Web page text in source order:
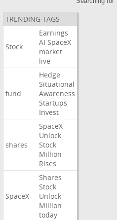
TRENDING TAGS
Stock
Earnings
AI SpaceX
market
live
fund
Hedge
Situational
Awareness
Startups
Invest
shares
SpaceX
Unlock
Stock
Million
Rises
SpaceX
Shares
Stock
Unlock
Million
today